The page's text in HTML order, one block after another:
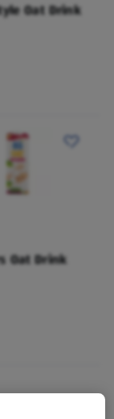
Oat Drink
Oat Drink